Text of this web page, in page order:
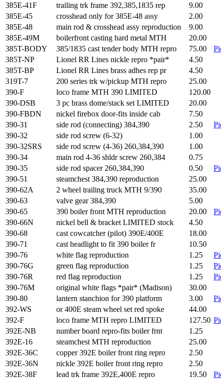
385E-41F
trailing trk frame 392,385,1835 rep
9.00
385E-45
crosshead only for 385E-48 assy
2.00
385E-48
main rod & crosshead assy reproduction
9.00
385E-49M
boilerfront casting hard metal MTH
20.00
385T-BODY
385/1835 cast tender body MTH repro 75.00
385T-NP
Lionel RR Lines nickle repro *pair*
4.50
385T-BP
Lionel RR Lines brass adhes rep pr
4.50
319T-7
200 series trk w/pickup MTH repro
25.00
390-F
loco frame MTH 390 LIMITED
120.00
390-DSB
3 pc brass dome/stack set LIMITED
20.00
390-FBDN
nickel firebox door-fits inside cab
7.50
390-31
side rod (connecting) 384,390 2.50
390-32
side rod screw (6-32)
1.00
390-32SRS
side rod screw (4-36) 260,384,390
1.00
390-34
main rod 4-36 shldr screw 260,384
0.75
390-35
side rod spacer 260,384,390 0.50
390-51
steamchest 384,390 reproduction
25.00
390-62A
2 wheel trailing truck MTH 9/390
35.00
390-63
valve gear 384,390
5.00
390-65
390 boiler front MTH reproduction 20.00
390-66N
nickel bell & bracket LIMITED stock
4.50
390-68
cast cowcatcher (pilot) 390E/400E
18.00
390-71
cast headlight to fit 390 boiler fr
10.50
390-76
white flag reproduction 1.25
390-76G
green flag reproduction 1.25
390-76R
red flag reproduction 1.25
390-76M
original white flags *pair* (Madison)
30.00
390-80
lantern stanchion for 390 platform 3.00
392-WS
or 400E steam wheel set red spoke
44.00
392-F
loco frame MTH repro LIMITED 127.50
392E-NB
number board repro-fits boiler frnt
1.25
392E-16
steamchest MTH reproduction
25.00
392E-36C
copper 392E boiler front ring repro
2.50
392E-36N
nickle 392E boiler front ring repro
2.50
392E-38F
lead trk frame 392E,400E repro 19.50